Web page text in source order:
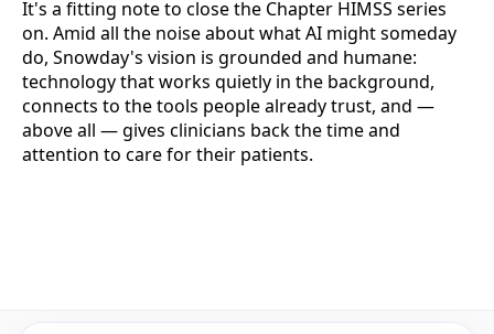
It's a fitting note to close the Chapter HIMSS series
on. Amid all the noise about what AI might someday
do, Snowday's vision is grounded and humane:
technology that works quietly in the background,
connects to the tools people already trust, and —
above all — gives clinicians back the time and
attention to care for their patients.